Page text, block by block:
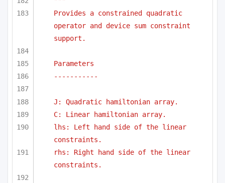
Provides a constrained quadratic
operator and device sum constraint
support.
Parameters
-----------
J: Quadratic hamiltonian array.
C: Linear hamiltonian array.
lhs: Left hand side of the linear
constraints.
rhs: Right hand side of the linear
constraints.